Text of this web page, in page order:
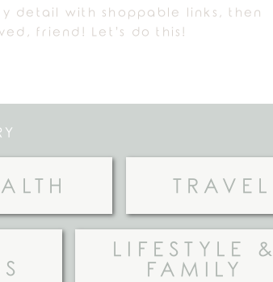
y detail with shoppable links, then
friend! Let’s do this!
LIFESTYLE &
FAMILY
TRAVEL